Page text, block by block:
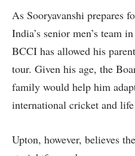
As Sooryavanshi prepares
India’s senior men’s team
BCCI has allowed his
tour. Given his age, the
family would help him
international cricket and
Upton, however, believes